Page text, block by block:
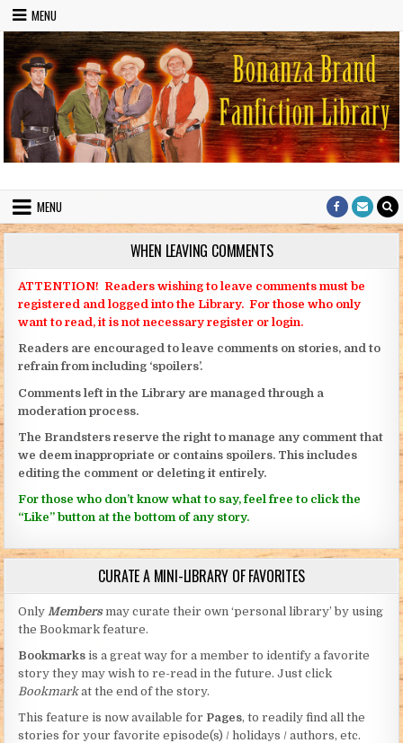
Skip to content
MENU
Bonanza Brand FanFiction Library
MENU
WHEN LEAVING COMMENTS
ATTENTION! Readers wishing to leave comments must be
registered and logged into the Library. For those who only
want to read, it is not necessary register or login.
Readers are encouraged to leave comments on stories, and to
refrain from including ‘spoilers’.
Comments left in the Library are managed through a
moderation process.
The Brandsters reserve the right to manage any comment that
we deem inappropriate or contains spoilers. This includes
editing the comment or deleting it entirely.
For those who don’t know what to say, feel free to click the
“Like” button at the bottom of any story.
CURATE A MINI-LIBRARY OF FAVORITES
Only Members may curate their own ‘personal library’ by using
the Bookmark feature.
Bookmarks is a great way for a member to identify a favorite
story they may wish to re-read in the future. Just click
Bookmarkat the end of the story.
This feature is now available for Pages, to readily find all the
stories for your favorite episode(s) / holidays / authors, etc.